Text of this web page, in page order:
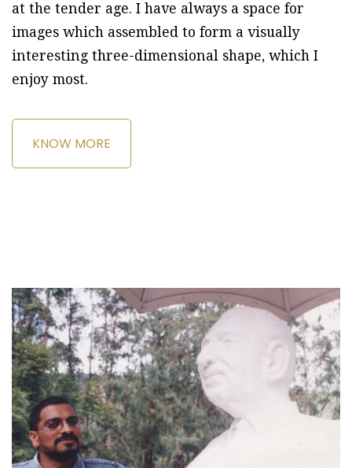
at the tender age. I have always a space for
images which assembled to form a visually
interesting three-dimensional shape, which I
enjoy most.
KNOW MORE